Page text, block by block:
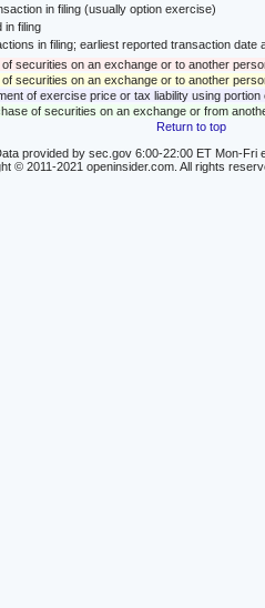
in filing (usually option exercise)
in filing
in filing; earliest reported transaction
of securities on an exchange or to another
of securities on an exchange or to another
of exercise price or tax liability using
of securities on an exchange or from
Return to top
provided by sec.gov 6:00-22:00 ET Mon-Fri
© 2011-2021 openinsider.com. All rights